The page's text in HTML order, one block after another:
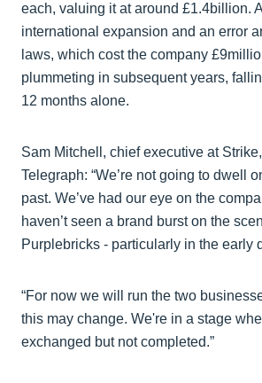
each, valuing it at around £1.4billion.
international expansion and an error
laws, which cost the company
plummeting in subsequent years,
12 months alone.
Sam Mitchell, chief executive at
Telegraph: “We’re not going to dwell
past. We’ve had our eye on the
haven’t seen a brand burst on the
Purplebricks - particularly in the early
“For now we will run the two
this may change. We're in a stage
exchanged but not completed.”